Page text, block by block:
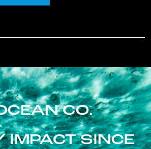
CO.
IMPACT SINCE